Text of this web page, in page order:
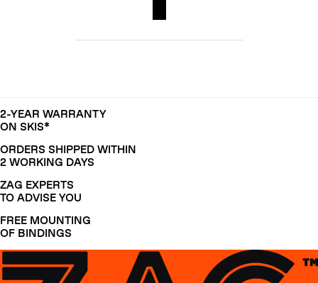
2-YEAR WARRANTY
ON SKIS*
ORDERS SHIPPED WITHIN
2 WORKING DAYS
ZAG EXPERTS
TO ADVISE YOU
FREE MOUNTING
OF BINDINGS